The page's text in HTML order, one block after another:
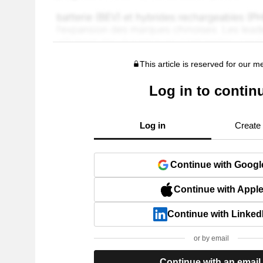
This article is reserved for our
Log in to
Log in Create
Continue with
Continue with Apple
Continue with
or by email